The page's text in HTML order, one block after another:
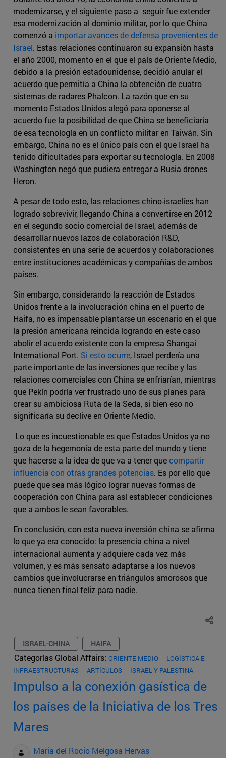
modernizarse, y el siguiente paso a seguir fue extender
esa modernización al dominio militar, por lo que China
comenzó a importar avances de defensa provenientes de
Israel. Estas relaciones continuaron su expansión hasta
el año 2000, momento en el que el país de Oriente Medio,
debido a la presión estadounidense, decidió anular el
acuerdo que permitía a China la obtención de cuatro
sistemas de radares Phalcon. La razón que en su
momento Estados Unidos alegó para oponerse al
acuerdo fue la posibilidad de que China se beneficiaria
de esa tecnología en un conflicto militar en Taiwán. Sin
embargo, China no es el único país con el que Israel ha
tenido dificultades para exportar su tecnología. En 2008
Washington negó que pudiera entregar a Rusia drones
Heron.
A pesar de todo esto, las relaciones chino-israelíes han
logrado sobrevivir, llegando China a convertirse en 2012
en el segundo socio comercial de Israel, además de
desarrollar nuevos lazos de colaboración R&D,
consistentes en una serie de acuerdos y colaboraciones
entre instituciones académicas y compañías de ambos
países.
Sin embargo, considerando la reacción de Estados
Unidos frente a la involucración china en el puerto de
Haifa, no es impensable plantarse un escenario en el que
la presión americana reincida logrando en este caso
abolir el acuerdo existente con la empresa Shangai
International Port. Si esto ocurre, Israel perdería una
parte importante de las inversiones que recibe y las
relaciones comerciales con China se enfriarían, mientras
que Pekín podría ver frustrado uno de sus planes para
crear su ambiciosa Ruta de la Seda, si bien eso no
significaría su declive en Oriente Medio.
Lo que es incuestionable es que Estados Unidos ya no
goza de la hegemonía de esta parte del mundo y tiene
que hacerse a la idea de que va a tener quecompartir
influencia con otras grandes potencias. Es por ello que
puede que sea más lógico lograr nuevas formas de
cooperación con China para así establecer condiciones
que a ambos le sean favorables.
En conclusión, con esta nueva inversión china se afirma
lo que ya era conocido: la presencia china a nivel
internacional aumenta y adquiere cada vez más
volumen, y es más sensato adaptarse a los nuevos
cambios que involucrarse en triángulos amorosos que
nunca tienen final feliz para nadie.
ISRAEL-CHINA HAIFA
Categorías Global Affairs: ORIENTE MEDIO
LOGÍSTICA E
INFRAESTRUCTURAS
ARTÍCULOS ISRAEL Y PALESTINA
Impulso a la conexión gasística de
los países de la Iniciativa de los Tres
Mares
Maria del Rocio Melgosa Hervas